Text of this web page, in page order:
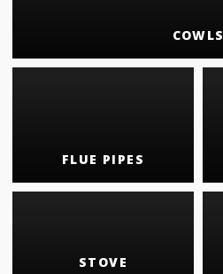
COWLS
FLUE PIPES
STOVE